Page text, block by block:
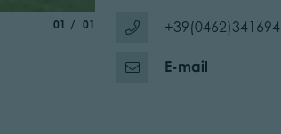
aria.slide_indicator.prefix
01 of
01 +39(0462)341694
E-mail